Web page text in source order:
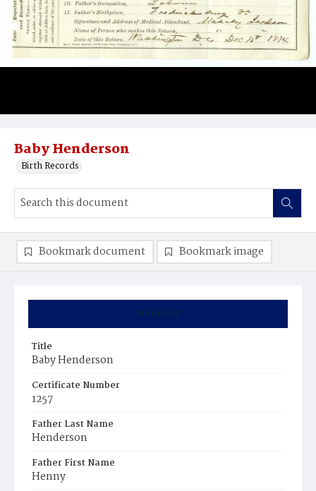
Baby Henderson
Birth Records
Summary
Title
Baby Henderson
Certificate Number
1257
Father Last Name
Henderson
Father First Name
Henny
Bookmark document Bookmark image